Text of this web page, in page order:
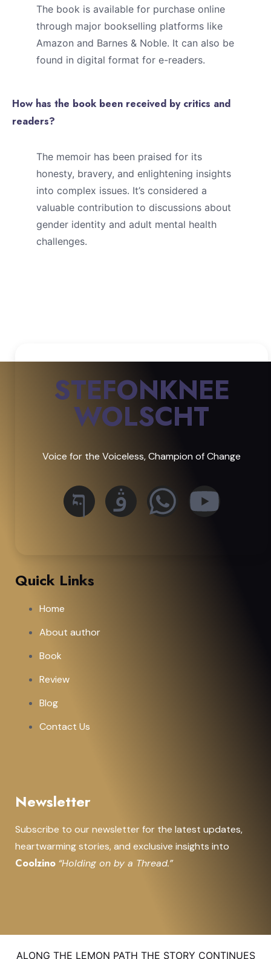
The book is available for purchase online
through major bookselling platforms like
Amazon and Barnes & Noble. It can also be
found in digital format for e-readers.
How has the book been received by critics and
readers?
The memoir has been praised for its
honesty, bravery, and enlightening insights
into complex issues. It’s considered a
valuable contribution to discussions about
gender identity and adult mental health
challenges.
STEFONKNEE
WOLSCHT
Voice for the Voiceless, Champion of Change
Quick Links
Home
About author
Book
Review
Blog
Contact Us
Newsletter
Subscribe to our newsletter for the latest updates,
heartwarming stories, and exclusive insights into
Coolzino “Holding on by a Thread.”
ALONG THE LEMON PATH THE STORY CONTINUES